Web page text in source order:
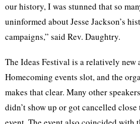
our history, I was stunned that so
uninformed about Jesse Jackson’s
campaigns,” said Rev. Daughtry.
The Ideas Festival is a relatively new
Homecoming events slot, and the
makes that clear. Many other
didn’t show up or got cancelled